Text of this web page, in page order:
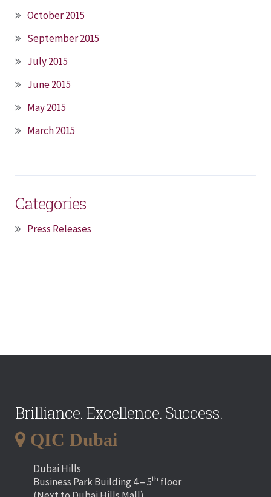
October 2015
September 2015
July 2015
June 2015
May 2015
March 2015
Categories
Press Releases
Brilliance. Excellence. Success.
QIC Dubai
Dubai Hills
Business Park Building 4 – 5th floor